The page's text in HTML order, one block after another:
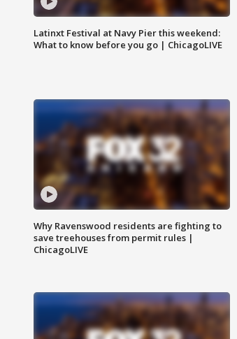
Latinxt Festival at Navy Pier this weekend:
What to know before you go | ChicagoLIVE
Why Ravenswood residents are fighting to
save treehouses from permit rules |
ChicagoLIVE